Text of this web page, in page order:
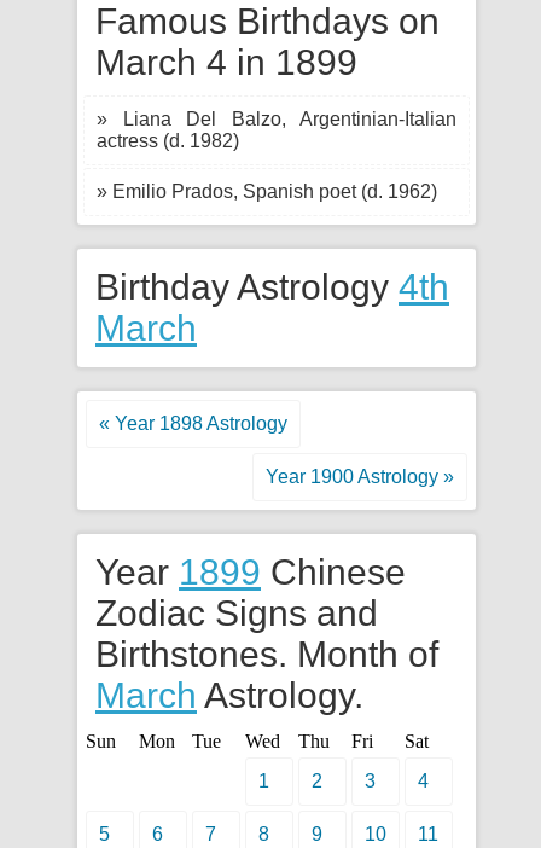
Famous Birthdays on
March 4 in 1899
» Liana Del Balzo, Argentinian-Italian
actress (d. 1982)
» Emilio Prados, Spanish poet (d. 1962)
Birthday Astrology 4th
March
« Year 1898 Astrology
Year 1900 Astrology »
Year 1899 Chinese
Zodiac Signs and
Birthstones. Month of
March Astrology.
Sun Mon Tue Wed Thu Fri
Sat
1
2 3 4
5 6 7 8 9 10 11